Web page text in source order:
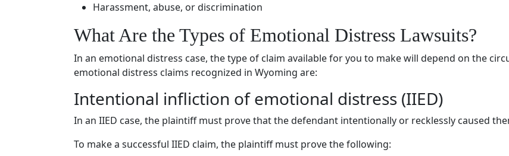
Harassment, abuse, or discrimination
What Are the Types of Emotional Distress Lawsuits?
In an emotional distress case, the type of claim available for you to make will depend on the
emotional distress claims recognized in Wyoming are:
Intentional infliction of emotional distress (IIED)
In an IIED case, the plaintiff must prove that the defendant intentionally or recklessly caused
To make a successful IIED claim, the plaintiff must prove the following: